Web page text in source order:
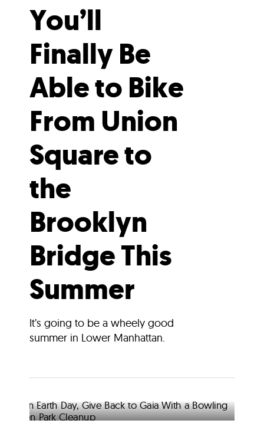
You’ll
Finally Be
Able to Bike
From Union
Square to
the
Brooklyn
Bridge This
Summer
It’s going to be a wheely good
summer in Lower Manhattan.